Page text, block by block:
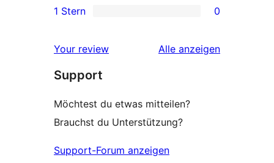
Rezensionen
Sterne-
0 1-
Rezensionen
1 Stern 0
Your review Alle Rezensionen
anzeigen
Support
Möchtest du etwas mitteilen?
Brauchst du Unterstützung?
Support-Forum anzeigen